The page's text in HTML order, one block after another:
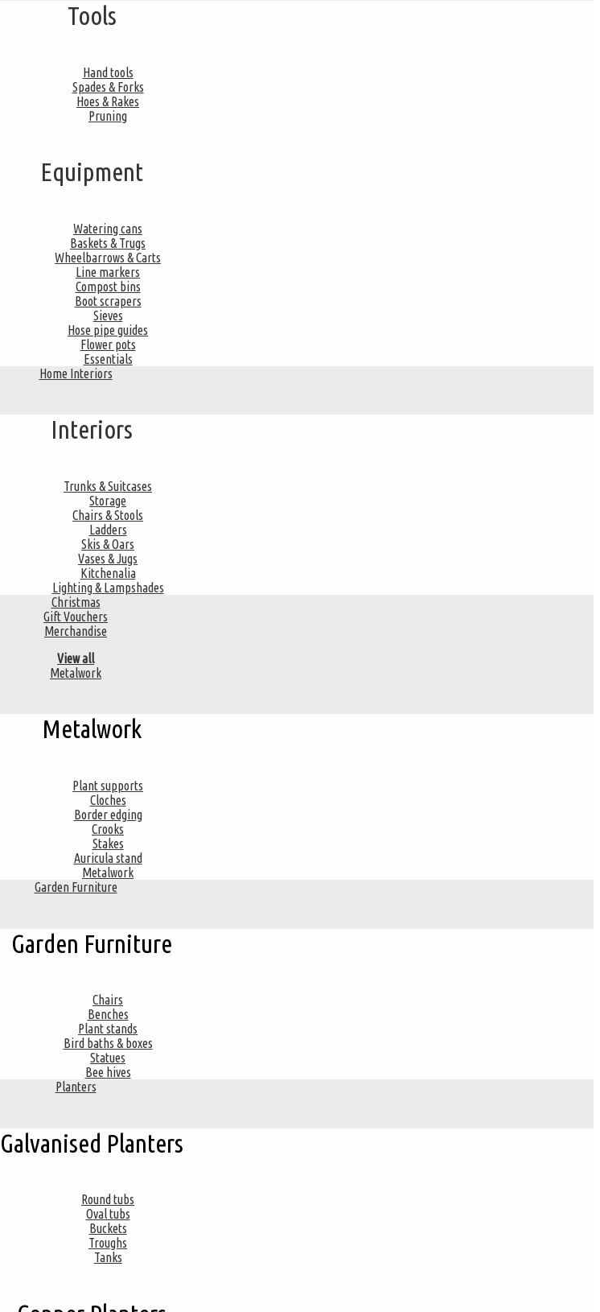
Tools
Hand tools
Spades & Forks
Hoes & Rakes
Pruning
Equipment
Watering cans
Baskets & Trugs
Wheelbarrows & Carts
Line markers
Compost bins
Boot scrapers
Sieves
Hose pipe guides
Flower pots
Essentials
Home Interiors
Interiors
Trunks & Suitcases
Storage
Chairs & Stools
Ladders
Skis & Oars
Vases & Jugs
Kitchenalia
Lighting & Lampshades
Christmas
Gift Vouchers
Merchandise
View all
Metalwork
Metalwork
Plant supports
Cloches
Border edging
Crooks
Stakes
Auricula stand
Metalwork
Garden Furniture
Garden Furniture
Chairs
Benches
Plant stands
Bird baths & boxes
Statues
Bee hives
Planters
Galvanised Planters
Round tubs
Oval tubs
Buckets
Troughs
Tanks